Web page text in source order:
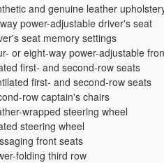
and genuine leather
power-adjustable driver's seat
seat memory settings
or eight-way power-adjustable
first- and second-row seats
first- and second-row seats
row captain's chairs
wrapped steering wheel
steering wheel
front seats
folding third row